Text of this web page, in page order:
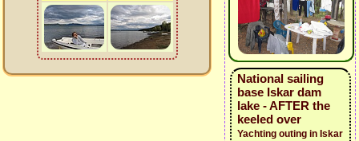
National sailing
base Iskar dam
lake - AFTER the
keeled over
Yachting outing in Iskar